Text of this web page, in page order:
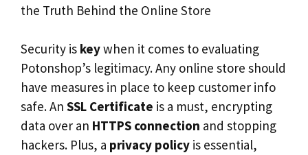
Security is keywhen it comes to evaluating
Potonshop’s legitimacy. Any online store should
have measures in place to keep customer info
safe. An SSL Certificate is a must, encrypting
data over an HTTPS connection and stopping
hackers. Plus, a privacy policy is essential,